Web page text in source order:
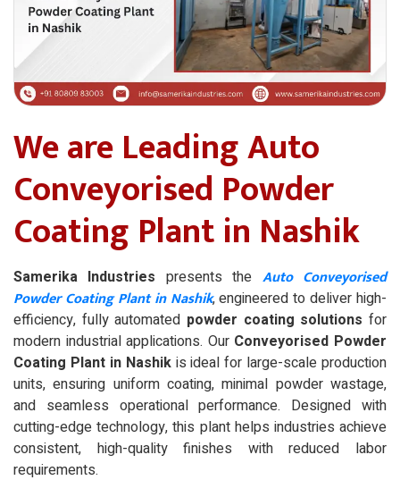
We are Leading Auto
Conveyorised Powder
Coating Plant in Nashik
Samerika Industries presents the Auto Conveyorised
Powder Coating Plant in Nashik, engineered to deliver high-
efficiency, fully automated powder coating solutions for
modern industrial applications. Our Conveyorised Powder
Coating Plant in Nashikis ideal for large-scale production
units, ensuring uniform coating, minimal powder wastage,
and seamless operational performance. Designed with
cutting-edge technology, this plant helps industries achieve
consistent, high-quality finishes with reduced labor
requirements.